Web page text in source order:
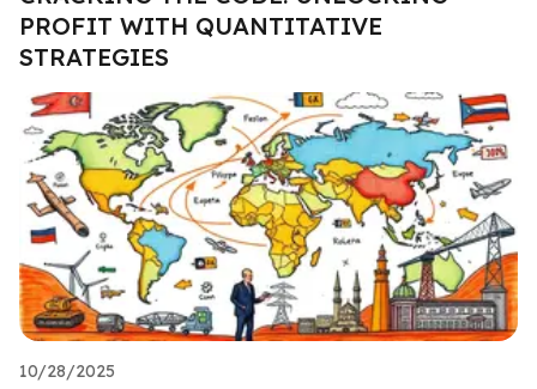
PROFIT WITH QUANTITATIVE
STRATEGIES
10/28/2025